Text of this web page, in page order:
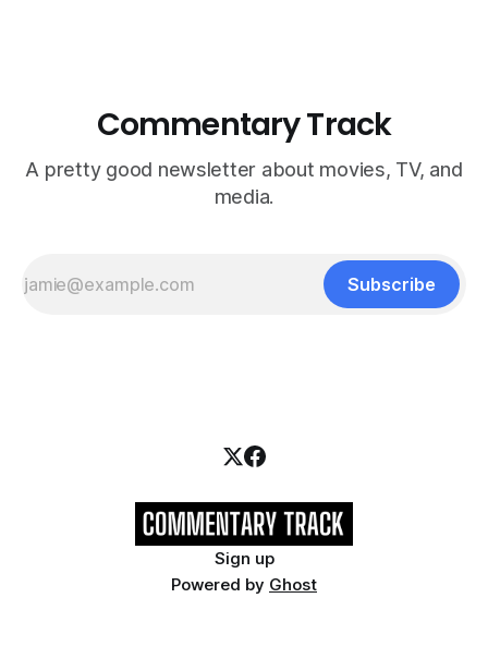
Commentary Track
A pretty good newsletter about movies, TV, and
media.
Subscribe
Sign up
Powered by Ghost